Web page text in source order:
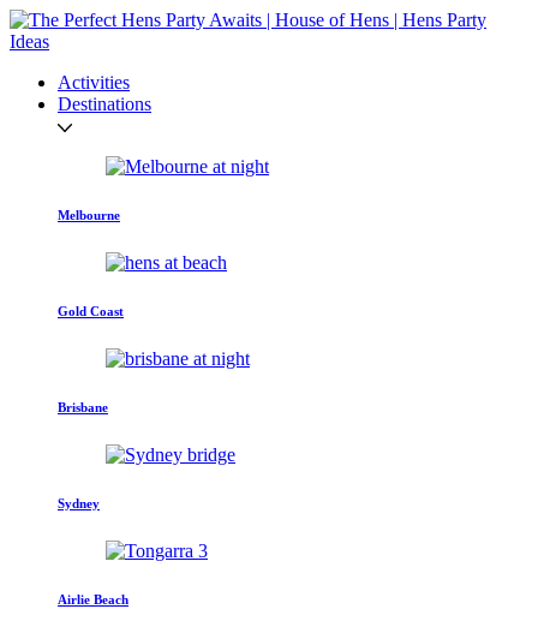
Activities
Destinations
Melbourne
Gold Coast
Brisbane
Sydney
Airlie Beach